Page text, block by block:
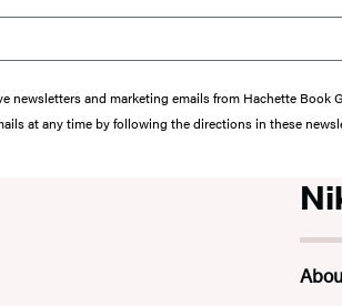
newsletters and marketing emails from Hachette
at any time by following the directions in these